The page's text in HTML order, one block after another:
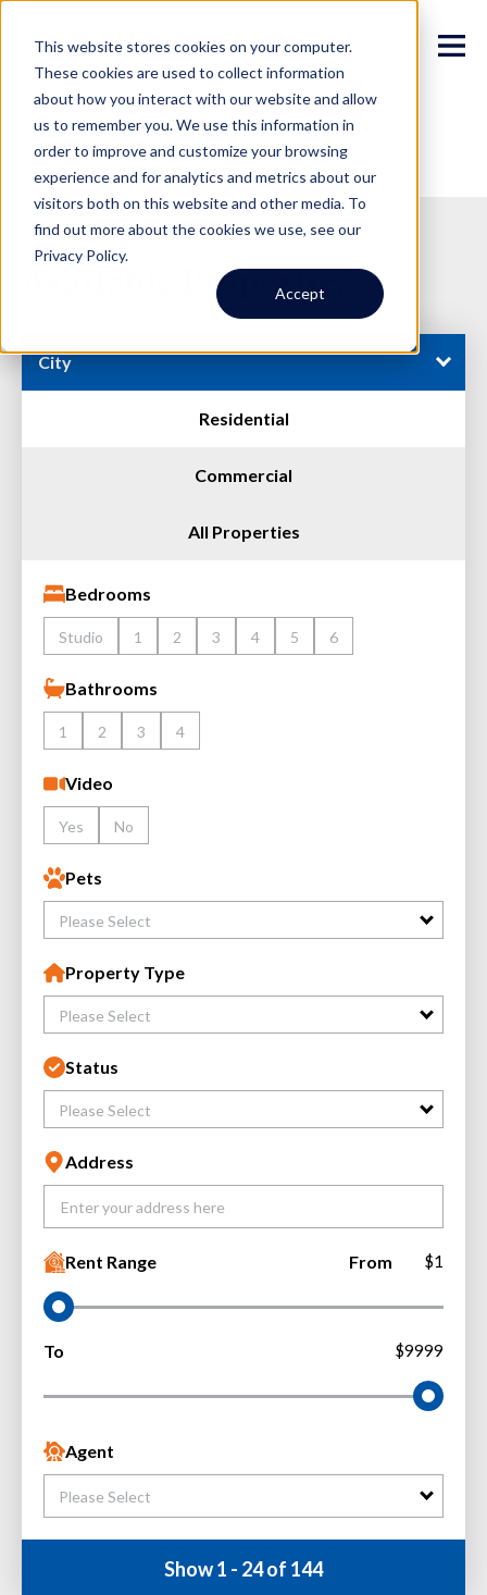
This website stores cookies on your computer.
These cookies are used to collect information
about how you interact with our website and allow
us to remember you. We use this information in
order to improve and customize your browsing
experience and for analytics and metrics about our
visitors both on this website and other media. To
find out more about the cookies we use, see our
Privacy Policy.
Accept
Available Properties
City
Residential
Commercial
All Properties
Bedrooms
Studio 1 2 3 4 5 6
Bathrooms
1 2 3 4
Video
Yes No
Pets
Please Select
Property Type
Please Select
Status
Please Select
Address
Rent Range From $1
To $9999
Agent
Please Select
Show 1 - 24 of 144